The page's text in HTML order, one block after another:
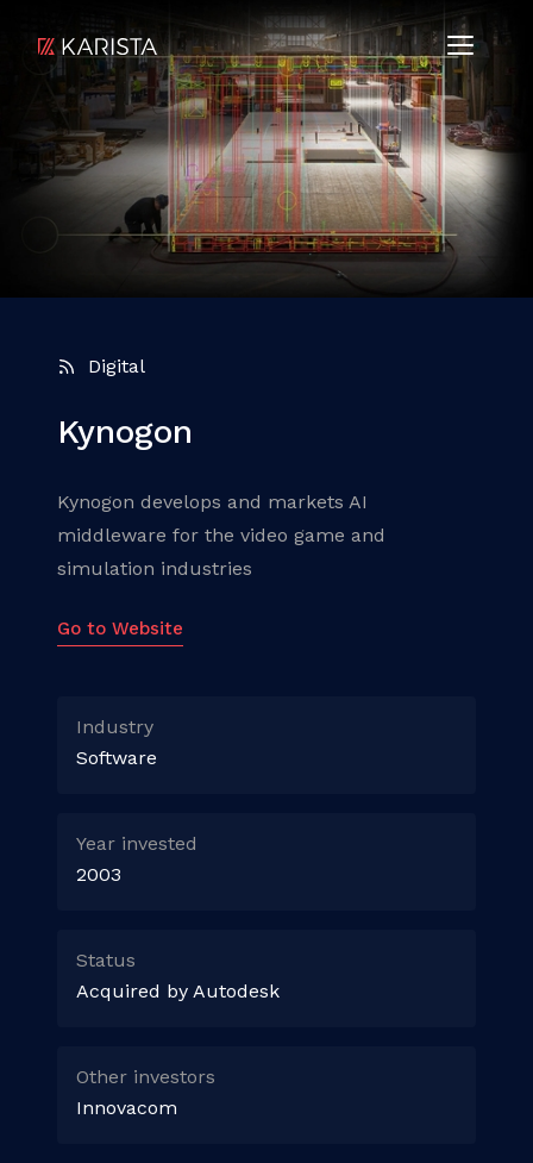
Digital
Kynogon
Kynogon develops and markets AI
middleware for the video game and
simulation industries
Go to Website
Industry
Software
Year invested
2003
Status
Acquired by Autodesk
Other investors
Innovacom